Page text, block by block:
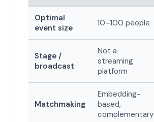
Optimal
event size
10–100 people
Stage /
broadcast
Not a
streaming
platform
Matchmaking
Embedding-
based,
complementary